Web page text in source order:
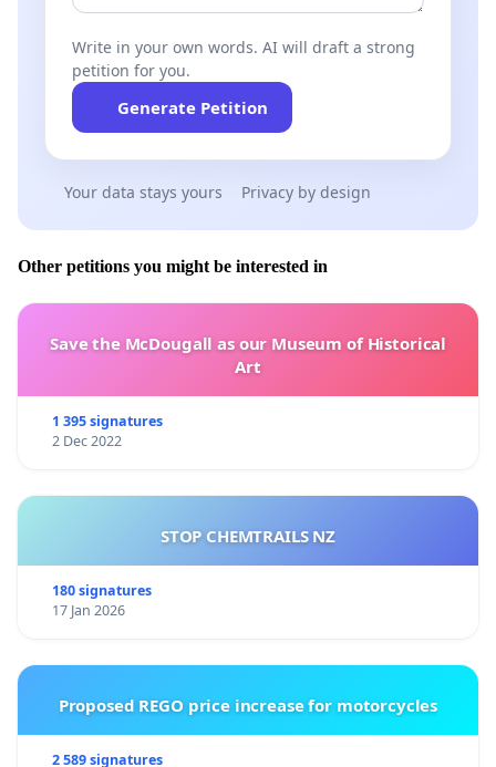
Write in your own words. AI will draft a strong
petition for you.
Generate Petition
Your data stays yours Privacy by design
Other petitions you might be interested in
Save the McDougall as our Museum of Historical
Art
1 395 signatures
2 Dec 2022
STOP CHEMTRAILS NZ
180 signatures
17 Jan 2026
Proposed REGO price increase for motorcycles
2 589 signatures